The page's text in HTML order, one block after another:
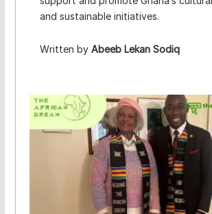
and sustainable initiatives.
Written byAbeeb Lekan Sodiq